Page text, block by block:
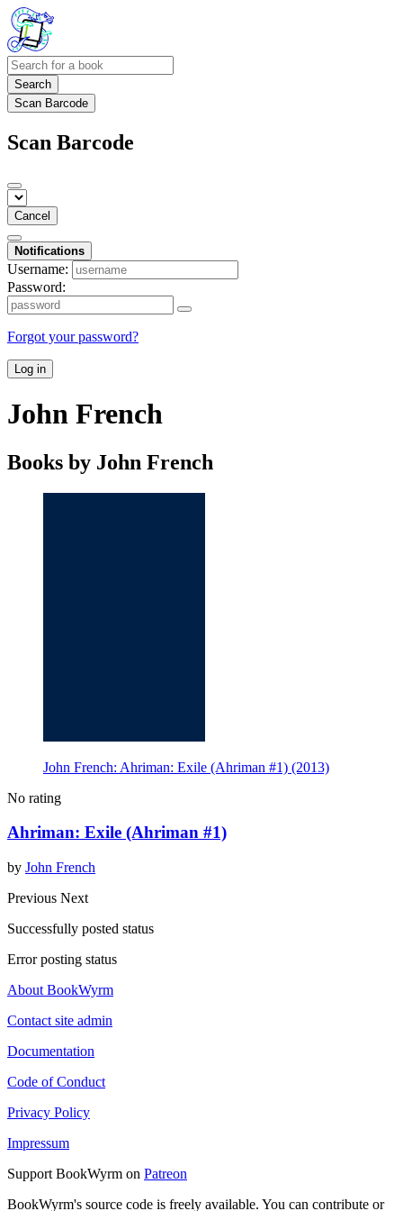
Search
Scan Barcode
Scan Barcode
Cancel
Notifications
Username:
Password:
Forgot your password?
Log in
John French
Books by John French
John French: Ahriman: Exile (Ahriman #1) (2013)
No rating
Ahriman: Exile (Ahriman #1)
by John French
Previous Next
Successfully posted status
Error posting status
About BookWyrm
Contact site admin
Documentation
Code of Conduct
Privacy Policy
Impressum
Support BookWyrm on Patreon
BookWyrm's source code is freely available. You can contribute or